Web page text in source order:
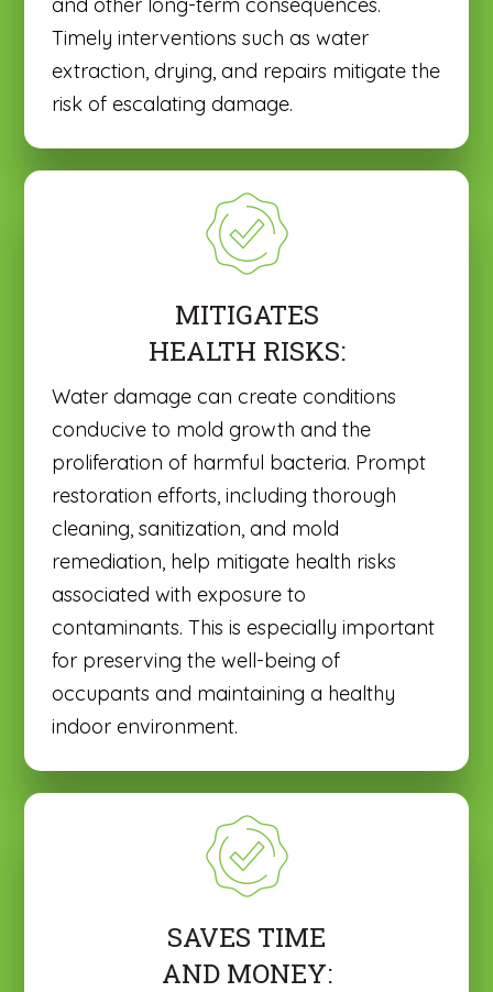
Timely interventions such as water
extraction, drying, and repairs mitigate the
risk of escalating damage.
Water damage can create conditions
conducive to mold growth and the
proliferation of harmful bacteria. Prompt
restoration efforts, including thorough
cleaning, sanitization, and mold
remediation, help mitigate health risks
associated with exposure to
contaminants. This is especially important
for preserving the well-being of
occupants and maintaining a healthy
indoor environment.
MITIGATES
HEALTH RISKS:
SAVES TIME
AND MONEY: